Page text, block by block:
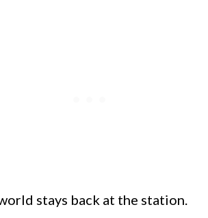
stays back at the station.